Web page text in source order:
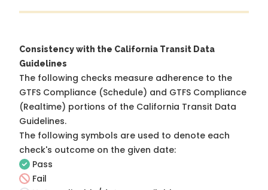
Consistency with the California Transit Data
Guidelines
The following checks measure adherence to the
GTFS Compliance (Schedule) and GTFS Compliance
(Realtime) portions of the California Transit Data
Guidelines.
The following symbols are used to denote each
check's outcome on the given date:
Pass
Fail